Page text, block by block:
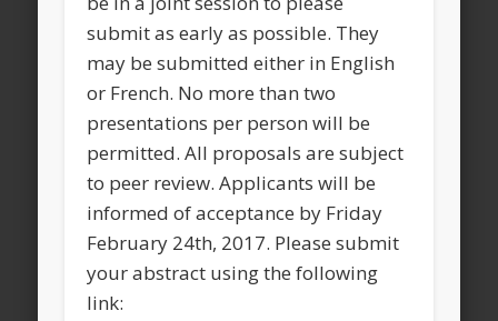
submit as early as possible. They
may be submitted either in English
or French. No more than two
presentations per person will be
permitted. All proposals are subject
to peer review. Applicants will be
informed of acceptance by Friday
February 24th, 2017. Please submit
your abstract using the following
link: